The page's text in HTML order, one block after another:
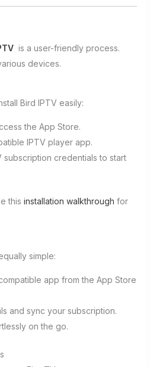
is a user-friendly process.
devices.
Bird IPTV easily:
the App Store.
IPTV player app.
subscription credentials to start
this installation walkthrough for
simple:
app from the App Store
and sync your subscription.
on the go.